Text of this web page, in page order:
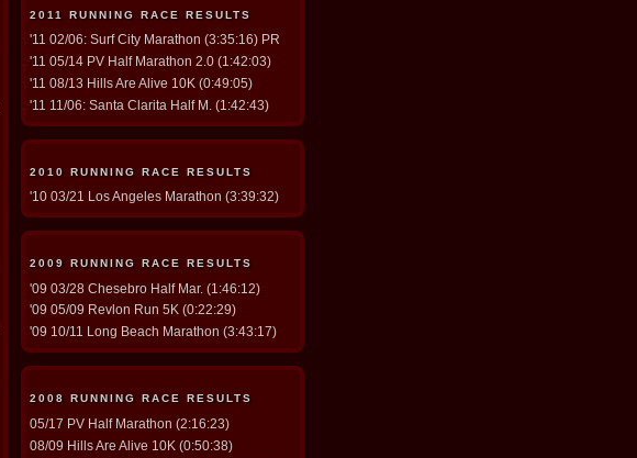
2011 RUNNING RACE RESULTS
'11 02/06: Surf City Marathon (3:35:16) PR
'11 05/14 PV Half Marathon 2.0 (1:42:03)
'11 08/13 Hills Are Alive 10K (0:49:05)
'11 11/06: Santa Clarita Half M. (1:42:43)
2010 RUNNING RACE RESULTS
'10 03/21 Los Angeles Marathon (3:39:32)
2009 RUNNING RACE RESULTS
'09 03/28 Chesebro Half Mar. (1:46:12)
'09 05/09 Revlon Run 5K (0:22:29)
'09 10/11 Long Beach Marathon (3:43:17)
2008 RUNNING RACE RESULTS
05/17 PV Half Marathon (2:16:23)
08/09 Hills Are Alive 10K (0:50:38)